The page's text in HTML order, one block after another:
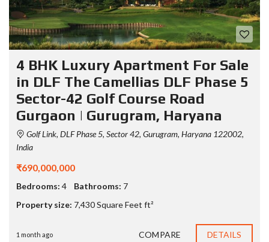
4 BHK Luxury Apartment For Sale
in DLF The Camellias DLF Phase 5
Sector-42 Golf Course Road
Gurgaon | Gurugram, Haryana
Golf Link, DLF Phase 5, Sector 42, Gurugram, Haryana 122002,
India
₹690,000,000
Bedrooms: 4 Bathrooms: 7
Property size: 7,430 Square Feet ft²
1 month ago COMPARE DETAILS